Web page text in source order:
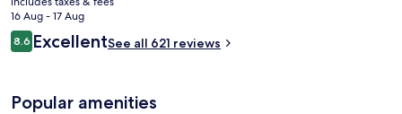
price
is
£118
16 Aug - 17 Aug
Reviews
8.68.6 out of 10
ExcellentSee all 621 reviews
Popular amenities